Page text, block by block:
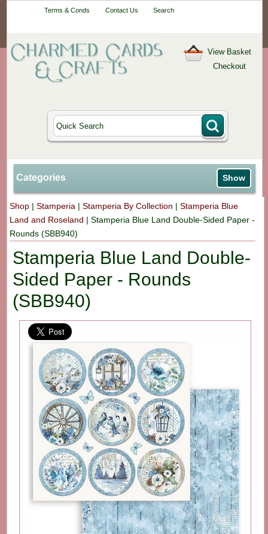
Terms & Conds Contact Us Search
View Basket
Checkout
Categories Show
Shop |Stamperia |Stamperia By Collection |Stamperia Blue
Land and Roseland |Stamperia Blue Land Double-Sided Paper -
Rounds (SBB940)
Stamperia Blue Land Double-
Sided Paper - Rounds
(SBB940)